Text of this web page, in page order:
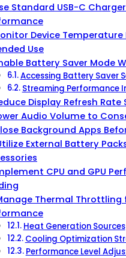
Standard USB-C
Device Temperature
Use
Battery Saver Mode
Accessing Battery Saver
Streaming Performance
Display Refresh Rate
Audio Volume to
Background Apps
External Battery
CPU and GPU
Thermal Throttling
Heat Generation Sources
Cooling Optimization
Performance Level